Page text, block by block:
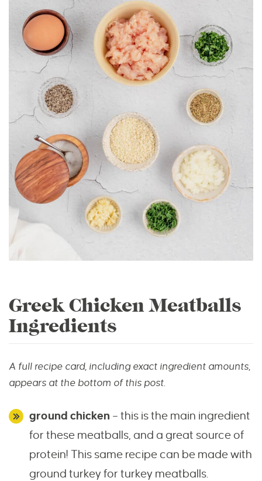
Greek Chicken Meatballs
Ingredients
A full recipe card, including exact ingredient amounts,
appears at the bottom of this post.
ground chicken – this is the main ingredient
for these meatballs, and a great source of
protein! This same recipe can be made with
ground turkey for turkey meatballs.